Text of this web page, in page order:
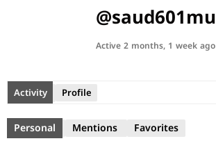
@saud601mu
Active 2 months, 1 week ago
Activity Profile
Personal Mentions Favorites